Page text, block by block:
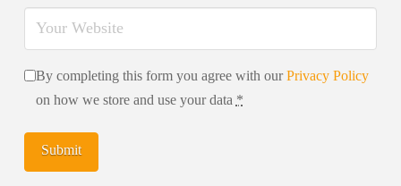
By completing this form you agree with ourPrivacy Policy
on how we store and use your data *